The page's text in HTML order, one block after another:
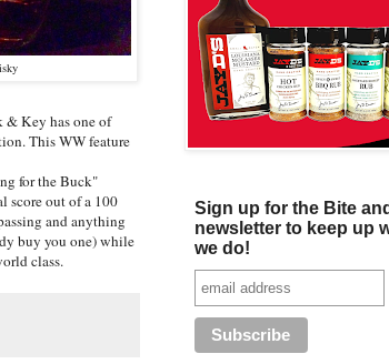
& Key has one of
This WW feature
for the Buck"
score out of a 100
and anything
buy you one) while
class.
Sign up for the Bite
newsletter to keep up
we do!